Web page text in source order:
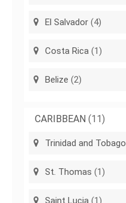
El Salvador (4)
Costa Rica (1)
Belize (2)
CARIBBEAN (11)
Trinidad and Tobago
St. Thomas (1)
Saint Lucia (1)